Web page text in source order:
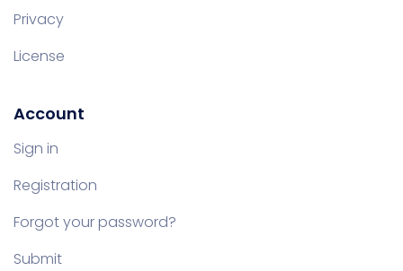
Privacy
License
Account
Sign in
Registration
Forgot your password?
Submit